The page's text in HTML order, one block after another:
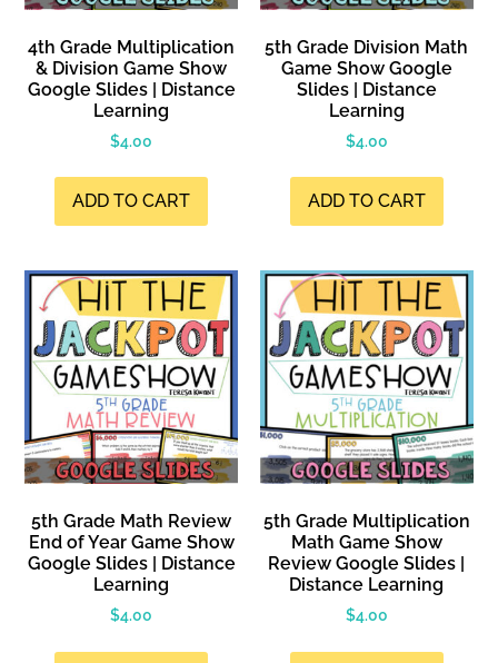
4th Grade Multiplication
& Division Game Show
Google Slides | Distance
Learning
$4.00
ADD TO CART
5th Grade Division Math
Game Show Google
Slides | Distance
Learning
$4.00
ADD TO CART
5th Grade Math Review
End of Year Game Show
Google Slides | Distance
Learning
$4.00
5th Grade Multiplication
Math Game Show
Review Google Slides |
Distance Learning
$4.00